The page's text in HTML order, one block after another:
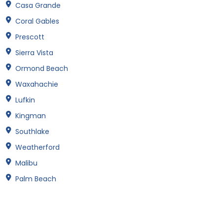
Casa Grande
Coral Gables
Prescott
Sierra Vista
Ormond Beach
Waxahachie
Lufkin
Kingman
Southlake
Weatherford
Malibu
Palm Beach